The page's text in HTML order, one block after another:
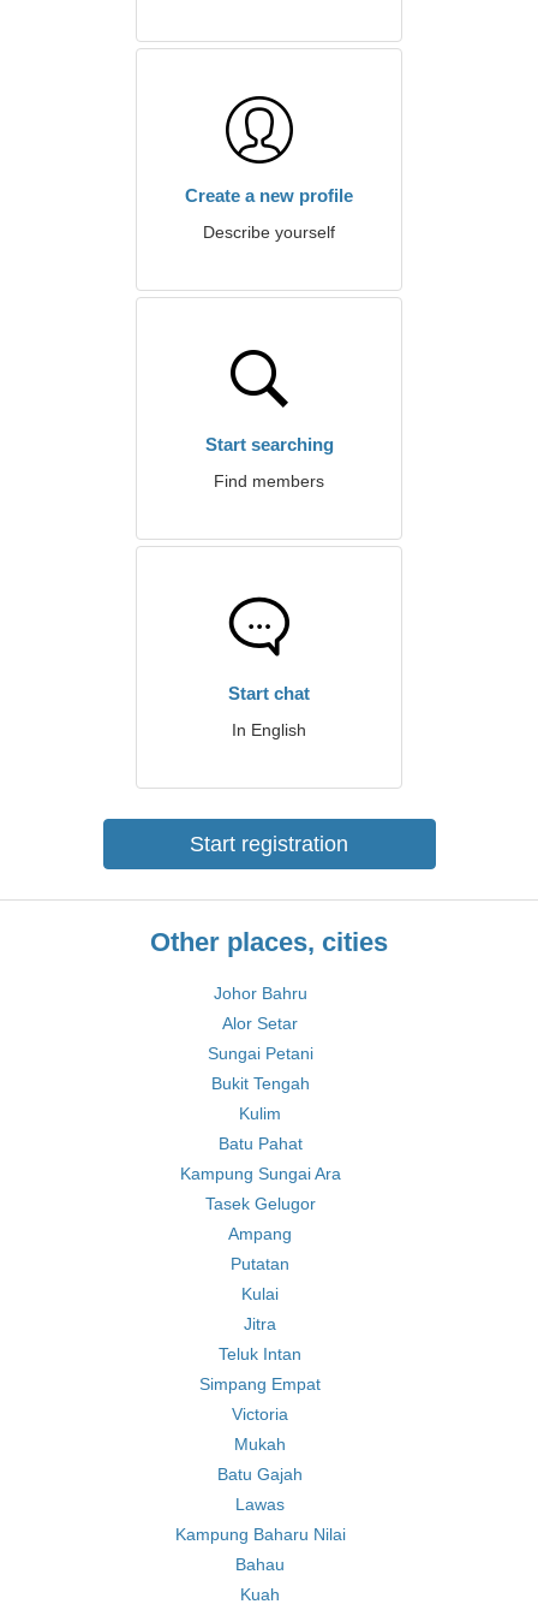
Create a new profile
Describe yourself
Start searching
Find members
Start chat
In English
Start registration
Other places, cities
Johor Bahru
Alor Setar
Sungai Petani
Bukit Tengah
Kulim
Batu Pahat
Kampung Sungai Ara
Tasek Gelugor
Ampang
Putatan
Kulai
Jitra
Teluk Intan
Simpang Empat
Victoria
Mukah
Batu Gajah
Lawas
Kampung Baharu Nilai
Bahau
Kuah